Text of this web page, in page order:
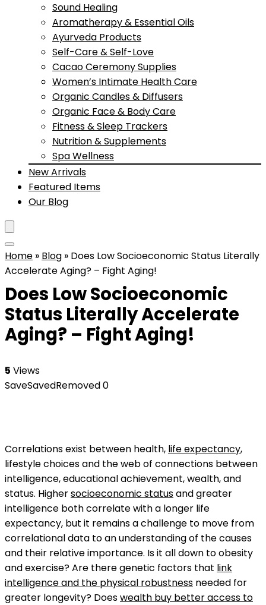
Sound Healing
Aromatherapy & Essential Oils
Ayurveda Products
Self-Care & Self-Love
Cacao Ceremony Supplies
Women’s Intimate Health Care
Organic Candles & Diffusers
Organic Face & Body Care
Fitness & Sleep Trackers
Nutrition & Supplements
Spa Wellness
New Arrivals
Featured Items
Our Blog
Home » Blog » Does Low Socioeconomic Status Literally
Accelerate Aging? – Fight Aging!
Does Low Socioeconomic
Status Literally Accelerate
Aging? – Fight Aging!
5 Views
SaveSavedRemoved0
Correlations exist between health, life expectancy,
lifestyle choices and the web of connections between
intelligence, educational achievement, wealth, and
status. Highersocioeconomic statusand greater
intelligence both correlate with a longer life
expectancy, but it remains a challenge to move from
correlational data to an understanding of the causes
and their relative importance. Is it all down to obesity
and exercise? Are there genetic factors that link
intelligence and the physical robustness needed for
greater longevity? Doeswealth buy better access to